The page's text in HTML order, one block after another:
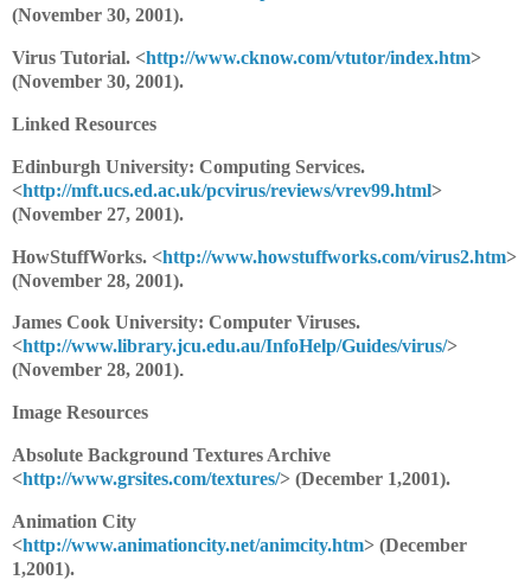
(November 30, 2001).
Virus Tutorial. <http://www.cknow.com/vtutor/index.htm>
(November 30, 2001).
Linked Resources
Edinburgh University: Computing Services.
<http://mft.ucs.ed.ac.uk/pcvirus/reviews/vrev99.html>
(November 27, 2001).
HowStuffWorks. <http://www.howstuffworks.com/virus2.htm>
(November 28, 2001).
James Cook University: Computer Viruses.
<http://www.library.jcu.edu.au/InfoHelp/Guides/virus/>
(November 28, 2001).
Image Resources
Absolute Background Textures Archive
<http://www.grsites.com/textures/> (December 1,2001).
Animation City
<http://www.animationcity.net/animcity.htm> (December
1,2001).